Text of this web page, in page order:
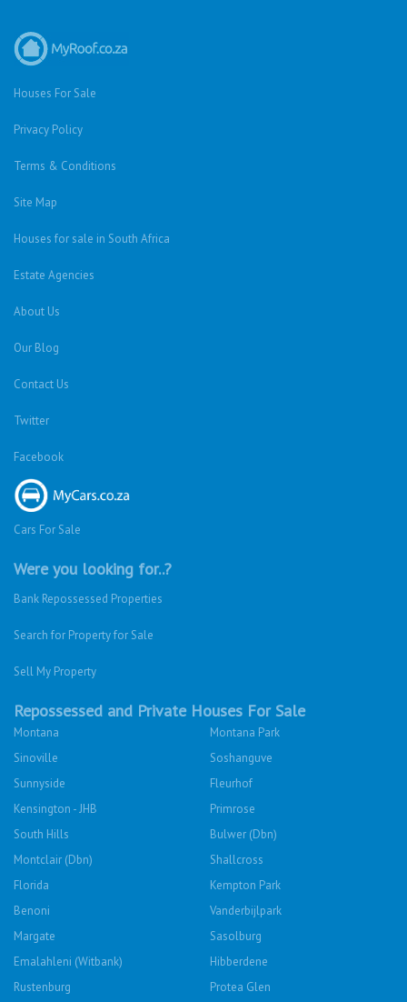
Houses For Sale
Privacy Policy
Terms & Conditions
Site Map
Houses for sale in South Africa
Estate Agencies
About Us
Our Blog
Contact Us
Twitter
Facebook
Cars For Sale
Were you looking for..?
Bank Repossessed Properties
Search for Property for Sale
Sell My Property
Repossessed and Private Houses For Sale
Montana
Montana Park
Sinoville
Soshanguve
Sunnyside
Fleurhof
Kensington - JHB
Primrose
South Hills
Bulwer (Dbn)
Montclair (Dbn)
Shallcross
Florida
Kempton Park
Benoni
Vanderbijlpark
Margate
Sasolburg
Emalahleni (Witbank)
Hibberdene
Rustenburg
Protea Glen